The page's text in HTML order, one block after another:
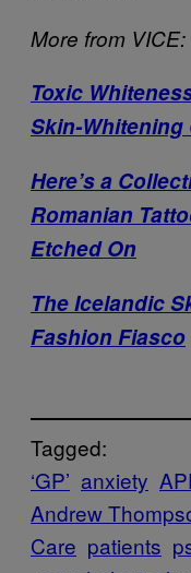
More from VICE:
Toxic
Skin-Whitening
Here’s a
Romanian
Etched On
The Icelandic
Fashion Fiasco
Tagged:
‘GP’ anxiety
Andrew
Care patients